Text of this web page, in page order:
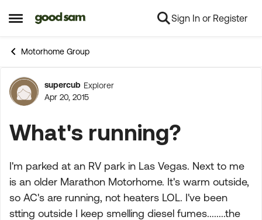
Open Side Menu
Skip to content Sign In or Register
Motorhome Group
Forum Discussion
supercub Explorer
Apr 20, 2015
What's running?
I'm parked at an RV park in Las Vegas. Next to me
is an older Marathon Motorhome. It's warm outside,
so AC's are running, not heaters LOL. I've been
stting outside I keep smelling diesel fumes........the